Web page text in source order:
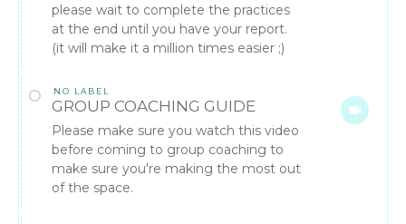
please wait to complete the practices
at the end until you have your report.
(it will make it a million times easier ;)
NO LABEL
GROUP COACHING GUIDE
Please make sure you watch this video
before coming to group coaching to
make sure you're making the most out
of the space.